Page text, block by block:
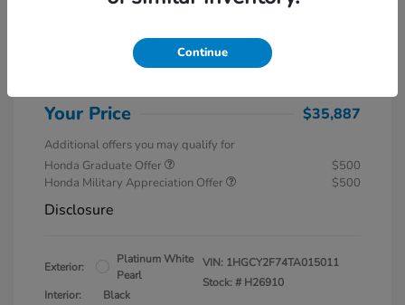
Special Savings
Your Price $35,887
Additional offers you may qualify for
Honda Graduate Offer
$500
Honda Military Appreciation Offer
$500
Disclosure
Exterior:
Platinum White
Pearl
Interior:
Black
VIN: 1HGCY2F74TA015011
Stock: # H26910
Continue